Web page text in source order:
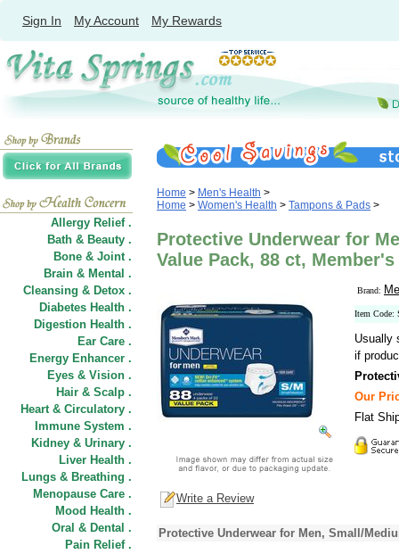
Sign In My Account My Rewards
Allergy Relief .
Bath & Beauty .
Bone & Joint .
Brain & Mental .
Cleansing & Detox .
Diabetes Health .
Digestion Health .
Ear Care .
Energy Enhancer .
Eyes & Vision .
Hair & Scalp .
Heart & Circulatory .
Immune System .
Kidney & Urinary .
Liver Health .
Lungs & Breathing .
Menopause Care .
Mood Health .
Oral & Dental .
Pain Relief .
Home > Men's Health >
Home > Women's Health > Tampons & Pads >
Protective Underwear for
Value Pack, 88 ct,
Brand:
Item Code:
Usually
if
Our
Flat
Write a Review
Protective Underwear for Men, Small/